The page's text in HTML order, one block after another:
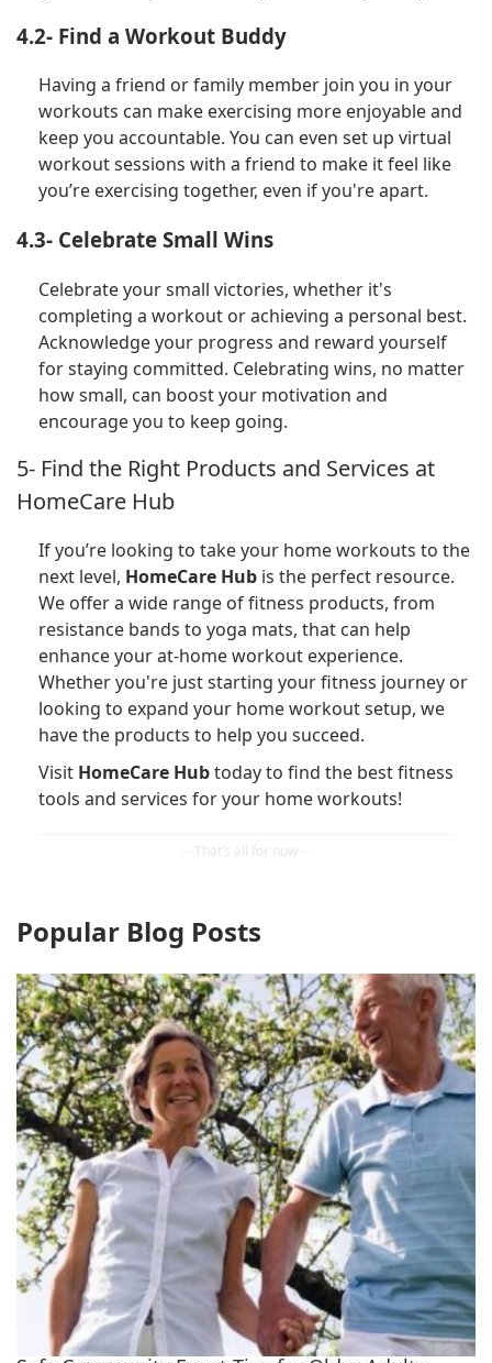
4.2- Find a Workout Buddy
Having a friend or family member join you in your
workouts can make exercising more enjoyable and
keep you accountable. You can even set up virtual
workout sessions with a friend to make it feel like
you’re exercising together, even if you're apart.
4.3- Celebrate Small Wins
Celebrate your small victories, whether it's
completing a workout or achieving a personal best.
Acknowledge your progress and reward yourself
for staying committed. Celebrating wins, no matter
how small, can boost your motivation and
encourage you to keep going.
5- Find the Right Products and Services at
HomeCare Hub
If you’re looking to take your home workouts to the
next level, HomeCare Hub is the perfect resource.
We offer a wide range of fitness products, from
resistance bands to yoga mats, that can help
enhance your at-home workout experience.
Whether you're just starting your fitness journey or
looking to expand your home workout setup, we
have the products to help you succeed.
Visit HomeCare Hubtoday to find the best fitness
tools and services for your home workouts!
Popular Blog Posts